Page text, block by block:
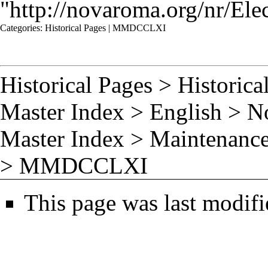
"http://novaroma.org/nr/
Categories: Historical Pages | MMDCCLXI
Historical Pages >
Master Index > English >
Master Index >
> MMDCCLXI
This page was last